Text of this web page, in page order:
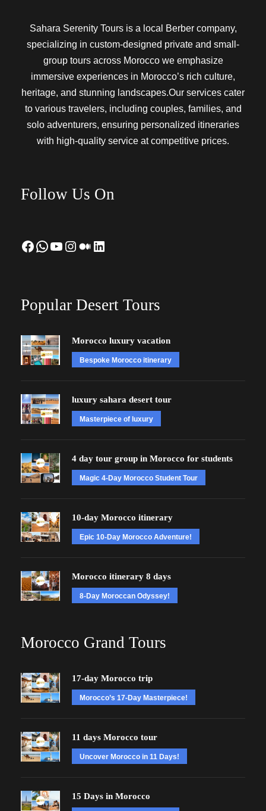
Sahara Serenity Tours is a local Berber company,
specializing in custom-designed private and small-
group tours across Morocco we emphasize
immersive experiences in Morocco’s rich culture,
heritage, and stunning landscapes.Our services cater
to various travelers, including couples, families, and
solo adventurers, ensuring personalized itineraries
with high-quality service at competitive prices.
Follow Us On
Facebook WhatsApp YouTube Instagram Medium LinkedIn
Popular Desert Tours
Morocco luxury vacation
Bespoke Morocco itinerary
luxury sahara desert tour
Masterpiece of luxury
4 day tour group in Morocco for students
Magic 4-Day Morocco Student Tour
10-day Morocco itinerary
Epic 10-Day Morocco Adventure!
Morocco itinerary 8 days
8-Day Moroccan Odyssey!
Morocco Grand Tours
17-day Morocco trip
Morocco’s 17-Day Masterpiece!
11 days Morocco tour
Uncover Morocco in 11 Days!
15 Days in Morocco